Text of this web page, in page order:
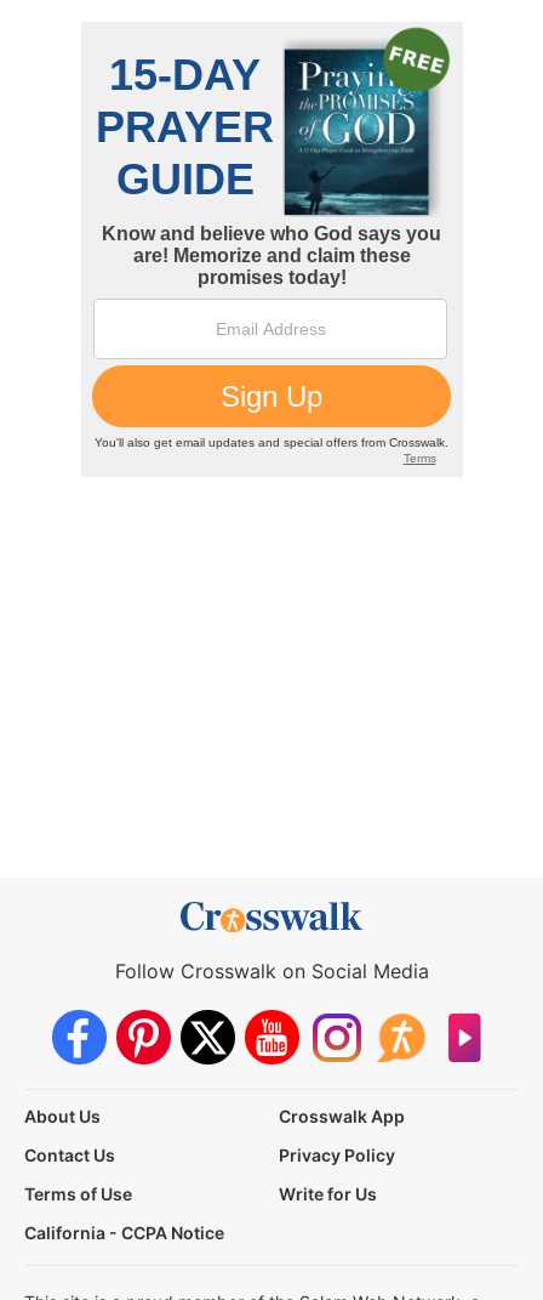
Follow Crosswalk on Social Media
About Us
Crosswalk App
Contact Us
Privacy Policy
Terms of Use
Write for Us
California - CCPA Notice